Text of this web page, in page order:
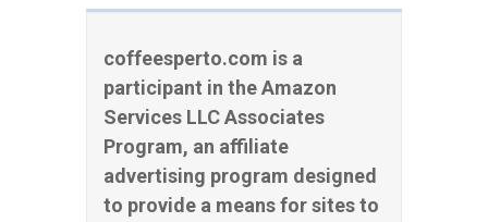
coffeesperto.com is a
participant in the Amazon
Services LLC Associates
Program, an affiliate
advertising program designed
to provide a means for sites to